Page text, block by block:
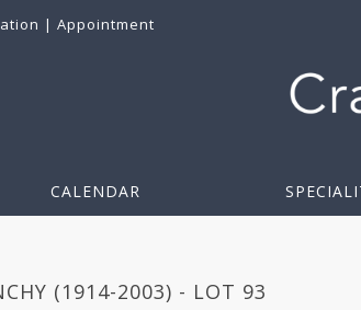
| Appointment
CALENDAR
(1914-2003) - LOT 93